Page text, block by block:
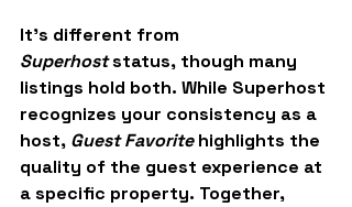
It’s different from
Superhost status, though many
listings hold both. While Superhost
recognizes your consistency as a
host, Guest Favorite highlights the
quality of the guest experience at
a specific property. Together,